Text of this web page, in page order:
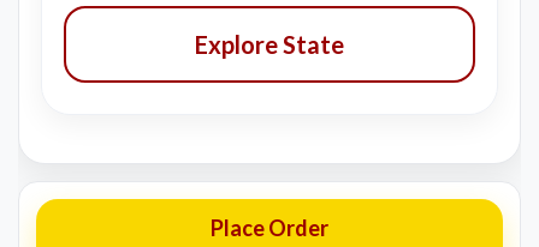
Explore State
Place Order